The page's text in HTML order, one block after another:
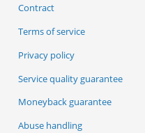
Contract
Terms of service
Privacy policy
Service quality guarantee
Moneyback guarantee
Abuse handling